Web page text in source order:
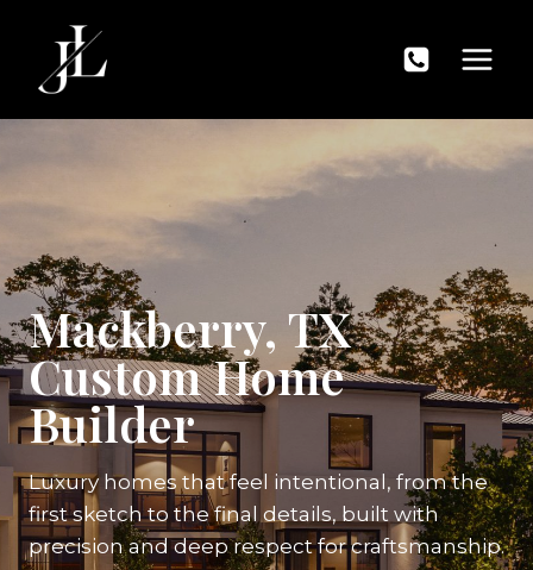
content
Mackberry, TX
Custom Home
Builder
Luxury homes that feel intentional, from the
first sketch to the final details, built with
precision and deep respect for craftsmanship.